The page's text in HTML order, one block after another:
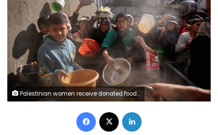
Palestinian women receive donated food at a community kitchen in Nuseirat, central Gaza, on Wednesday, December 17. Abdel Kareem Hana/AP
Facebook